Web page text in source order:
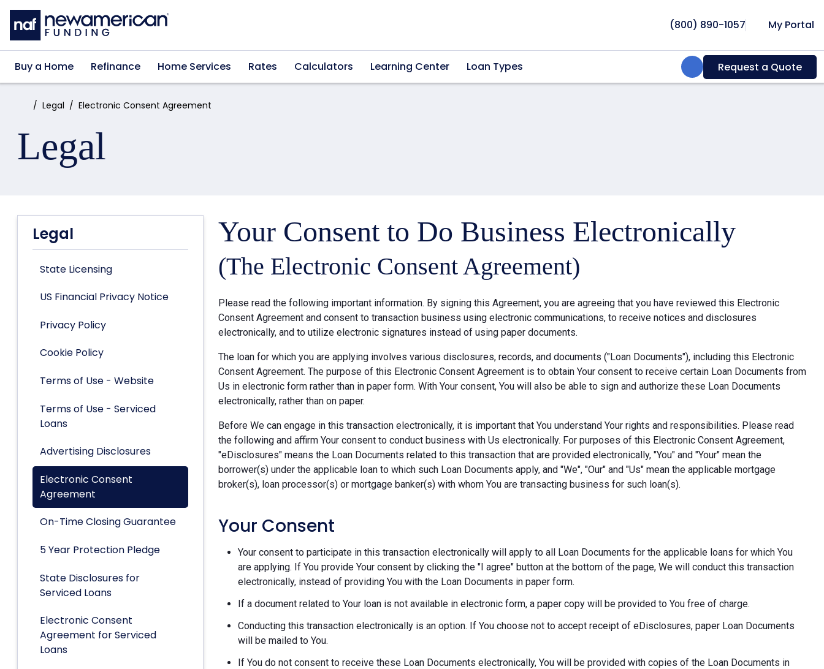
Skip to main content
(800) 890-1057 My Portal
Buy a Home Refinance Home Services Rates Calculators Learning Center Loan Types Search:Request a Quote
Home:Legal Electronic Consent Agreement
Legal
Legal
State Licensing
US Financial Privacy Notice
Privacy Policy
Cookie Policy
Terms of Use - Website
Terms of Use - Serviced
Loans
Advertising Disclosures
Electronic Consent
Agreement
On-Time Closing Guarantee
5 Year Protection Pledge
State Disclosures for
Serviced Loans
Electronic Consent
Agreement for Serviced
Loans
Your Consent to Do Business Electronically
(The Electronic Consent Agreement)
Please read the following important information. By signing this Agreement, you are agreeing that you have reviewed this Electronic
Consent Agreement and consent to transaction business using electronic communications, to receive notices and disclosures
electronically, and to utilize electronic signatures instead of using paper documents.
The loan for which you are applying involves various disclosures, records, and documents ("Loan Documents"), including this Electronic
Consent Agreement. The purpose of this Electronic Consent Agreement is to obtain Your consent to receive certain Loan Documents from
Us in electronic form rather than in paper form. With Your consent, You will also be able to sign and authorize these Loan Documents
electronically, rather than on paper.
Before We can engage in this transaction electronically, it is important that You understand Your rights and responsibilities. Please read
the following and affirm Your consent to conduct business with Us electronically. For purposes of this Electronic Consent Agreement,
"eDisclosures" means the Loan Documents related to this transaction that are provided electronically, "You" and "Your" mean the
borrower(s) under the applicable loan to which such Loan Documents apply, and "We", "Our" and "Us" mean the applicable mortgage
broker(s), loan processor(s) or mortgage banker(s) with whom You are transacting business for such loan(s).
Your Consent
Your consent to participate in this transaction electronically will apply to all Loan Documents for the applicable loans for which You
are applying. If You provide Your consent by clicking the "I agree" button at the bottom of the page, We will conduct this transaction
electronically, instead of providing You with the Loan Documents in paper form.
If a document related to Your loan is not available in electronic form, a paper copy will be provided to You free of charge.
Conducting this transaction electronically is an option. If You choose not to accept receipt of eDisclosures, paper Loan Documents
will be mailed to You.
If You do not consent to receive these Loan Documents electronically, You will be provided with copies of the Loan Documents in